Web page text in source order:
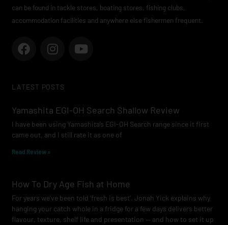
can be found in tackle stores, boating stores, fishing clubs,
accommodation facilities and anywhere else fishermen frequent.
F
a
b
o
k
I
n
a
r
a
m
Y
o
e
LATEST POSTS
Yamashita EGI-OH Search Shallow Review
I have been using Yamashita’s EGI-OH Search range since it first
came out, and I still rate it as one of
Read Review »
How To Dry Age Fish at Home
For years we’ve been told ‘fresh is best’. Jonah Yick explains why
hanging your catch whole in a fridge for a few days delivers better
flavour, texture, shelf life and presentation — and how to set it up